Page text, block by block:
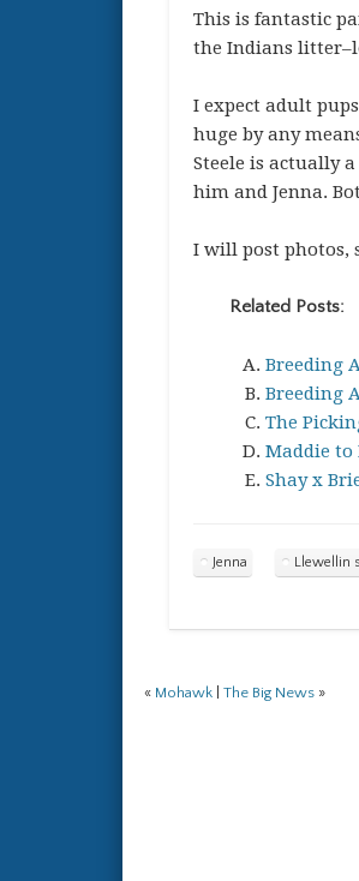
This is fantastic
the Indians
I expect adult
huge by any
Steele is actually
him and Jenna.
I will post photos,
Related Posts:
Breeding
Breeding
The
Maddie to
Shay x
Jenna Llewellin
« Mohawk |The Big News »